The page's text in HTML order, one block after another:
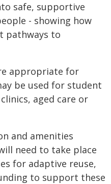
safe, supportive
- showing how
pathways to
appropriate for
be used for student
aged care or
and amenities
need to take place
for adaptive reuse,
to support these